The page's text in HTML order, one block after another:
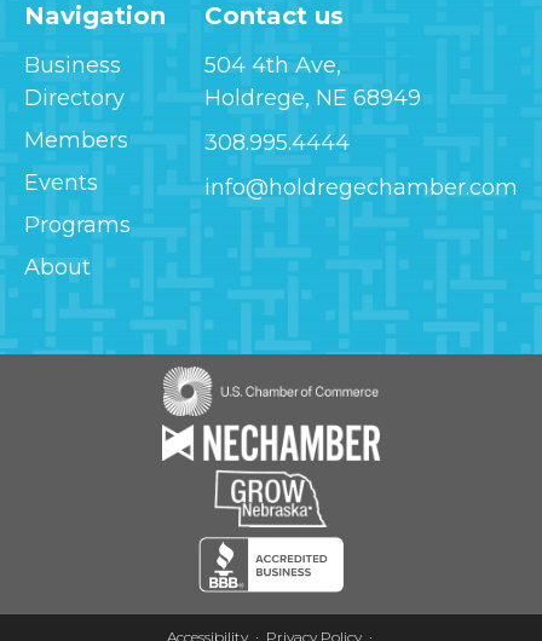
Navigation
Business
Directory
Members
Events
Programs
About
Contact us
504 4th Ave,
Holdrege, NE 68949
308.995.4444
info@holdregechamber.com
Image
Image
Accessibility Privacy Policy